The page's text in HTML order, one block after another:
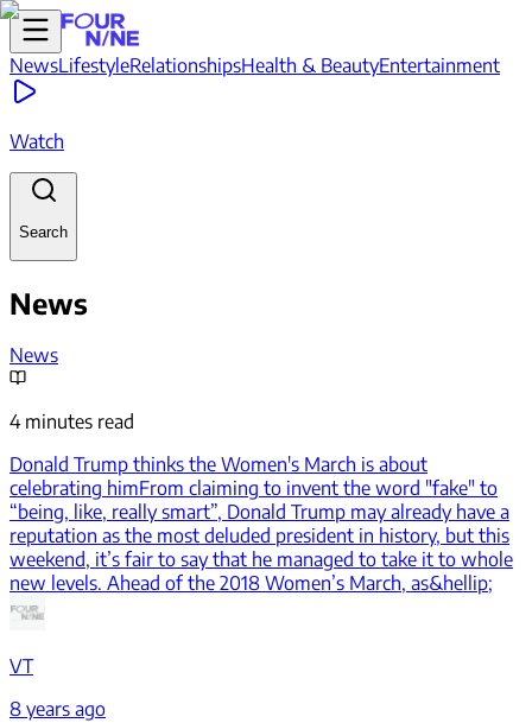
NewsLifestyleRelationshipsHealth & BeautyEntertainment
Watch
Search
News
News
4 minutes read
Donald Trump thinks the Women's March is about
celebrating himFrom claiming to invent the word "fake" to
“being, like, really smart”, Donald Trump may already have a
reputation as the most deluded president in history, but this
weekend, it’s fair to say that he managed to take it to whole
new levels. Ahead of the 2018 Women’s March, as&hellip;
VT
8 years ago